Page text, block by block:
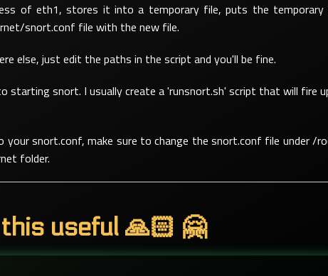
of eth1, stores it into a temporary file, puts the
snort.conf file with the new file.
else, just edit the paths in the script and you'll be fine.
starting snort. I usually create a 'runsnort.sh' script that will fire
your snort.conf, make sure to change the snort.conf file under
folder.
useful 🙏🏻 🤗